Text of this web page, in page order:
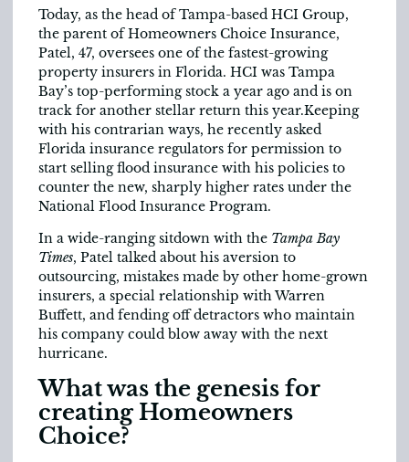
Today, as the head of Tampa-based HCI Group,
the parent of Homeowners Choice Insurance,
Patel, 47, oversees one of the fastest-growing
property insurers in Florida. HCI was Tampa
Bay’s top-performing stock a year ago and is on
track for another stellar return this year.Keeping
with his contrarian ways, he recently asked
Florida insurance regulators for permission to
start selling flood insurance with his policies to
counter the new, sharply higher rates under the
National Flood Insurance Program.
In a wide-ranging sitdown with the Tampa Bay
Times, Patel talked about his aversion to
outsourcing, mistakes made by other home-grown
insurers, a special relationship with Warren
Buffett, and fending off detractors who maintain
his company could blow away with the next
hurricane.
What was the genesis for
creating Home­owners
Choice?